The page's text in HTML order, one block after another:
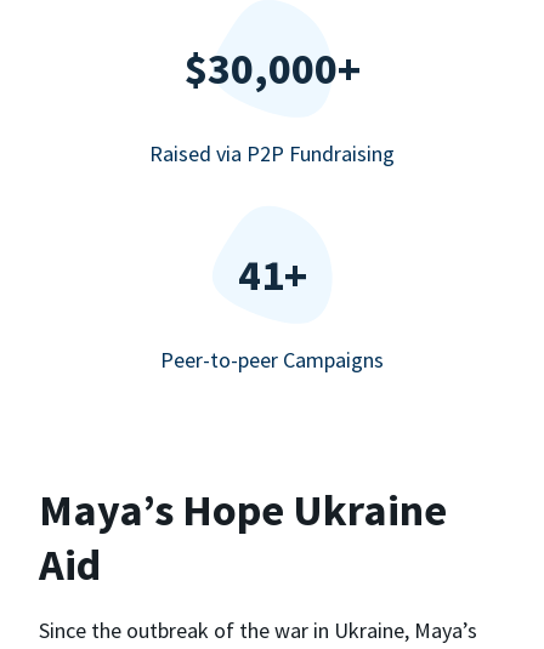
$30,000+
Raised via P2P Fundraising
41+
Peer-to-peer Campaigns
Maya’s Hope Ukraine
Aid
Since the outbreak of the war in Ukraine, Maya’s